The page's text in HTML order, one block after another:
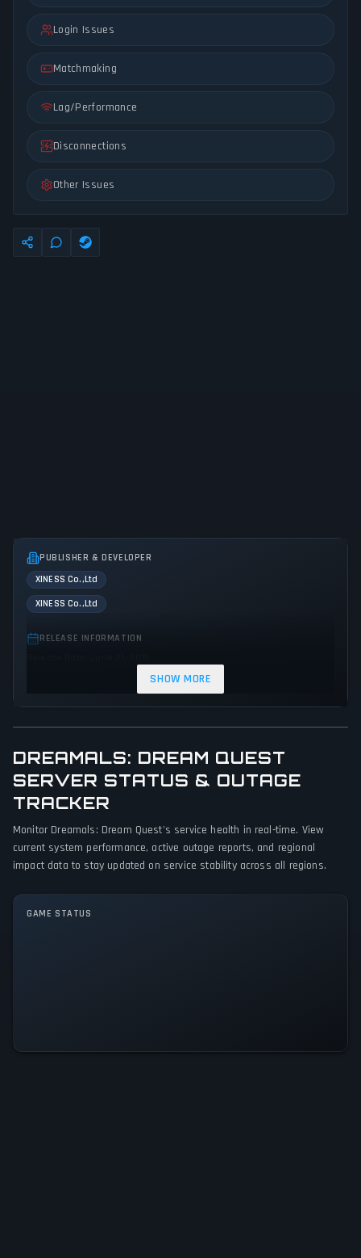
Login Issues
Matchmaking
Lag/Performance
Disconnections
Other Issues
PUBLISHER & DEVELOPER
XINESS Co.,Ltd
XINESS Co.,Ltd
RELEASE INFORMATION
GAME PERSPECTIVE
No perspectives specified
PLATFORMS
PC (Microsoft Windows)
Wii U PlayStation 4
GAME MODES
SHOW MORE
DREAMALS: DREAM QUEST
SERVER STATUS & OUTAGE
TRACKER
Monitor Dreamals: Dream Quest's service health in real-time. View
current system performance, active outage reports, and regional
impact data to stay updated on service stability across all regions.
GAME STATUS